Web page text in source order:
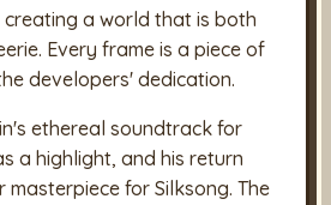
creating a world that is both
Every frame is a piece of
developers' dedication.
ethereal soundtrack for
a highlight, and his return
masterpiece for Silksong. The